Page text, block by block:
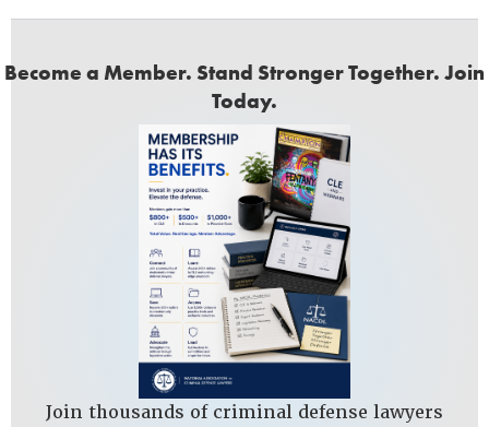
Become a Member. Stand Stronger Together. Join
Today.
Join thousands of criminal defense lawyers